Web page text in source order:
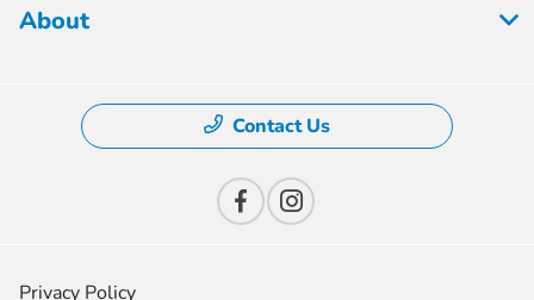
About
Contact Us
Privacy Policy